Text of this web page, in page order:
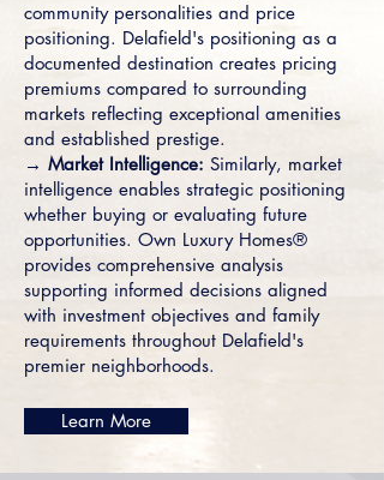
community personalities and price
positioning. Delafield's positioning as a
documented destination creates pricing
premiums compared to surrounding
markets reflecting exceptional amenities
and established prestige.
→ Market Intelligence: Similarly, market
intelligence enables strategic positioning
whether buying or evaluating future
opportunities. Own Luxury Homes®
provides comprehensive analysis
supporting informed decisions aligned
with investment objectives and family
requirements throughout Delafield's
premier neighborhoods.
Learn More